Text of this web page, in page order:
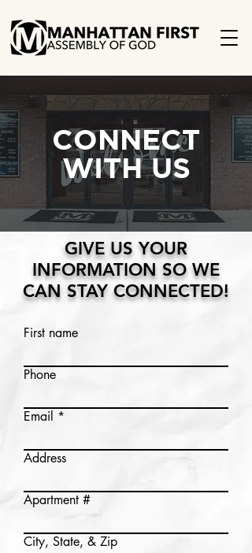
CONNECT
WITH US
GIVE US YOUR
INFORMATION SO WE
CAN STAY CONNECTED!
First name
Phone
Email
Address
Apartment #
City, State, & Zip